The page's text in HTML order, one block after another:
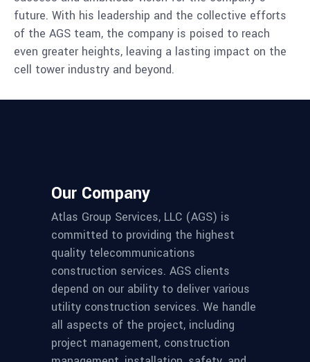
future. With his leadership and the collective efforts
of the AGS team, the company is poised to reach
even greater heights, leaving a lasting impact on the
cell tower industry and beyond.
Our Company
Atlas Group Services, LLC (AGS) is
committed to providing the highest
quality telecommunications
construction services. AGS clients
depend on our ability to deliver various
utility construction services. We handle
all aspects of the project, including
project management, construction